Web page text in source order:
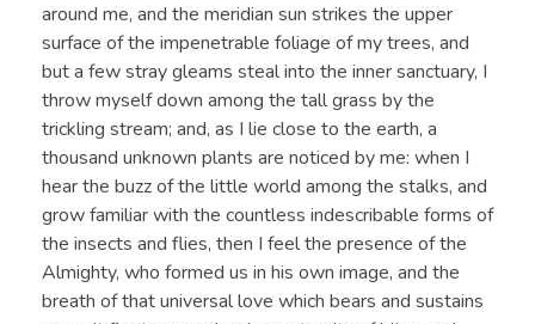
around me, and the meridian sun strikes the upper
surface of the impenetrable foliage of my trees, and
but a few stray gleams steal into the inner sanctuary, I
throw myself down among the tall grass by the
trickling stream; and, as I lie close to the earth, a
thousand unknown plants are noticed by me: when I
hear the buzz of the little world among the stalks, and
grow familiar with the countless indescribable forms of
the insects and flies, then I feel the presence of the
Almighty, who formed us in his own image, and the
breath of that universal love which bears and sustains